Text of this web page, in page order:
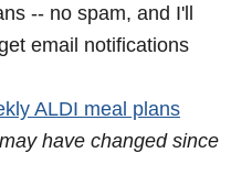
-- no spam, and I'll
email notifications
ALDI meal plans
have changed since